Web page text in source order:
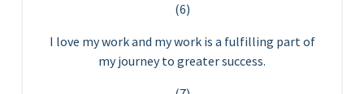
(6)
I love my work and my work is a fulfilling part of
my journey to greater success.